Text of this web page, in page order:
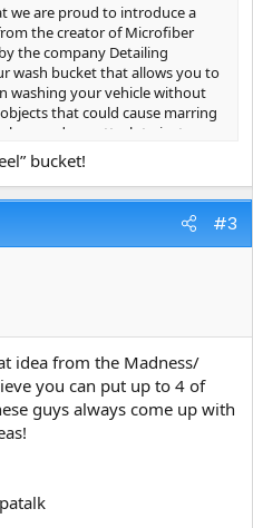
we are proud to introduce a
the creator of Microfiber
the company Detailing
wash bucket that allows you to
washing your vehicle without
that could cause marring
and can attach to just
sealed lid top. 100% made in
at $19.99 on the Skys the
21st (eastern standard time) the
us.com/more-
outlaws-buckanizer-black-
bucket!
#3
idea from the Madness/
you can put up to 4 of
guys always come up with